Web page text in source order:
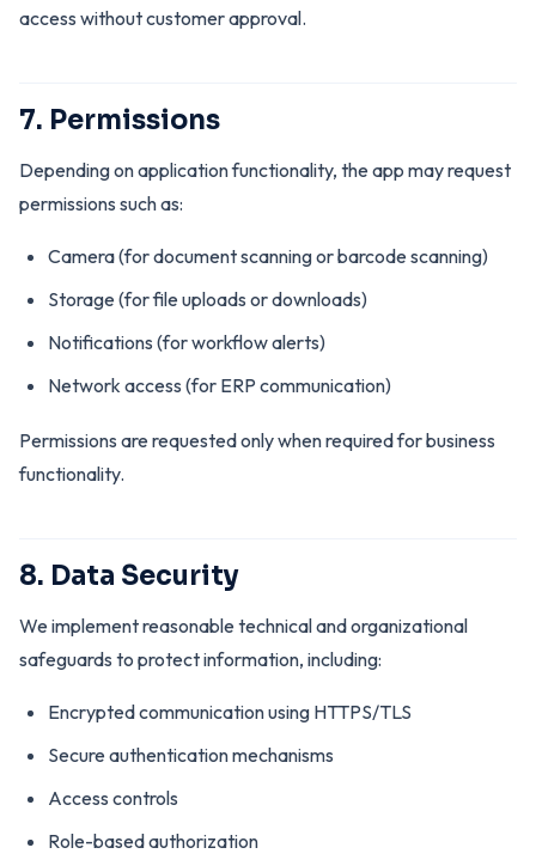
access without customer approval.
7. Permissions
Depending on application functionality, the app may request
permissions such as:
Camera (for document scanning or barcode scanning)
Storage (for file uploads or downloads)
Notifications (for workflow alerts)
Network access (for ERP communication)
Permissions are requested only when required for business
functionality.
8. Data Security
We implement reasonable technical and organizational
safeguards to protect information, including:
Encrypted communication using HTTPS/TLS
Secure authentication mechanisms
Access controls
Role-based authorization